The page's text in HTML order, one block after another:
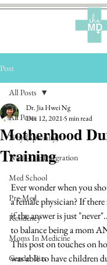
Post
All Posts
Why {Specialty}?
Work-Life Integration
Med School
Pre-Med
Residency
Moms In Medicine
Gender Bias
All Posts
Motherhood
Training
Dr. Jia Hwei Ng
Dec 12, 2021 5 min read
Ever wonder when you
a female physician? If
if the answer is just
to balance being a mom
This post on touches on
was able to have children